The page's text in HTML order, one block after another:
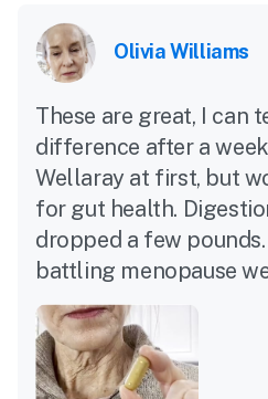
Olivia Williams
These are great, I can
difference after a
Wellaray at first, but
for gut health.
dropped a few
battling menopause